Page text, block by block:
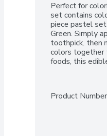
Perfect for
set contains
piece pastel set
Green. Simply
toothpick, then
colors together
foods, this
Product